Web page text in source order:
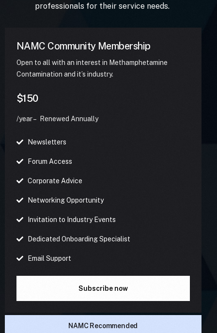
professionals for their service needs.
NAMC Community Membership
Open to all with an interest in Methamphetamine
Contamination and it’s industry.
$150
/year – Renewed Annually
Newsletters
Forum Access
Corporate Advice
Networking Opportunity
Invitation to Industry Events
Dedicated Onboarding Specialist
Email Support
Subscribe now
NAMC Recommended